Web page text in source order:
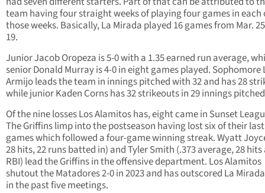
team having four straight weeks of playing four games in each
those weeks. Basically, La Mirada played 16 games from Mar.
19.
Junior Jacob Oropeza is 5-0 with a 1.35 earned run average,
senior Donald Murray is 4-0 in eight games played. Sophomore
Armijo leads the team in innings pitched with 32 and has 28
while junior Kaden Corns has 32 strikeouts in 29 innings
Of the nine losses Los Alamitos has, eight came in Sunset
The Griffins limp into the postseason having lost six of their
games which followed a four-game winning streak. Wyatt
28 hits, 22 runs batted in) and Tyler Smith (.373 average, 28 hits
RBI) lead the Griffins in the offensive department. Los Alamitos
shutout the Matadores 2-0 in 2023 and has outscored La
in the past five meetings.